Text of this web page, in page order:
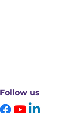
Follow us